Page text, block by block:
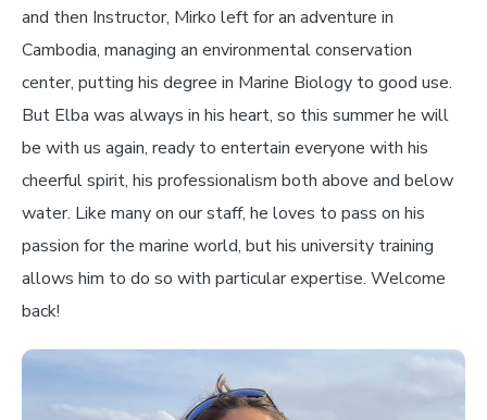
and then Instructor, Mirko left for an adventure in
Cambodia, managing an environmental conservation
center, putting his degree in Marine Biology to good use.
But Elba was always in his heart, so this summer he will
be with us again, ready to entertain everyone with his
cheerful spirit, his professionalism both above and below
water. Like many on our staff, he loves to pass on his
passion for the marine world, but his university training
allows him to do so with particular expertise. Welcome
back!